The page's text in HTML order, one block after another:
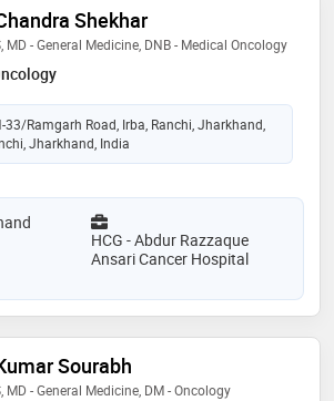
Shekhar
MD - General Medicine, DNB - Medical Oncology
33/Ramgarh Road, Irba, Ranchi, Jharkhand,
Jharkhand, India
HCG - Abdur Razzaque
Ansari Cancer Hospital
Sourabh
MD - General Medicine, DM - Oncology